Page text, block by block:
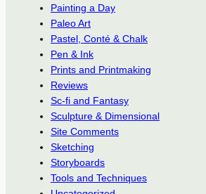
Painting a Day
Paleo Art
Pastel, Conté & Chalk
Pen & Ink
Prints and Printmaking
Reviews
Sc-fi and Fantasy
Sculpture & Dimensional
Site Comments
Sketching
Storyboards
Tools and Techniques